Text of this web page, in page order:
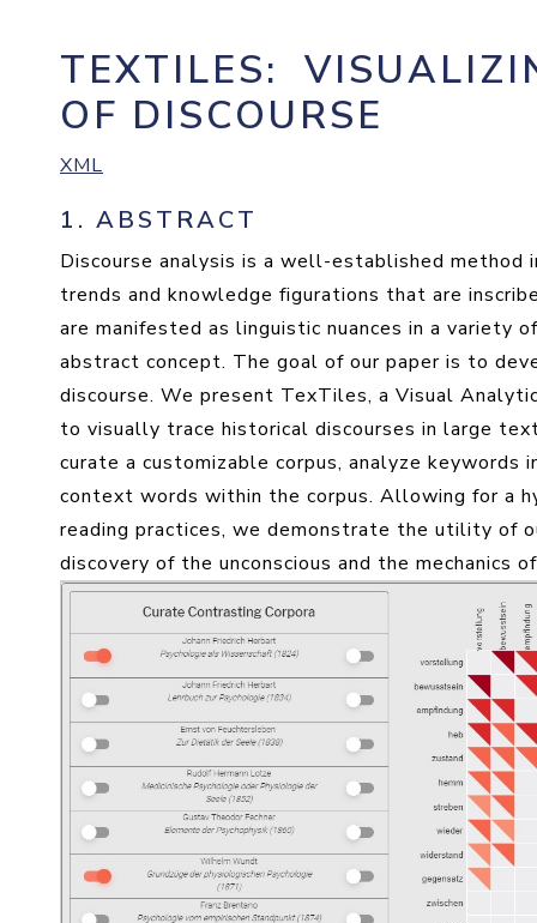
TEXTILES:
OF DISCOURSE
XML
1. ABSTRACT
Discourse analysis is a well-established method
trends and knowledge figurations that are
are manifested as linguistic nuances in a variety
abstract concept. The goal of our paper is to
discourse. We present TexTiles, a Visual
to visually trace historical discourses in large
curate a customizable corpus, analyze
context words within the corpus. Allowing for a
reading practices, we demonstrate the utility of
discovery of the unconscious and the mechanics